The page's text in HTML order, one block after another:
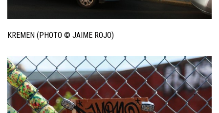
KREMEN (PHOTO © JAIME ROJO)